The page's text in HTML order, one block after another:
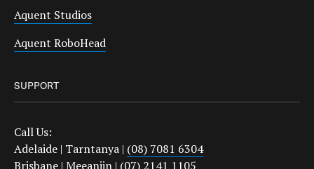
Aquent Studios
Aquent RoboHead
SUPPORT
Call Us:
Adelaide | Tarntanya | (08) 7081 6304
Brisbane | Meeanjin | (07) 2141 1105